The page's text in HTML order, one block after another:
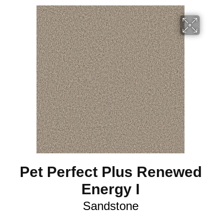
Pet Perfect Plus Renewed
Energy I
Sandstone